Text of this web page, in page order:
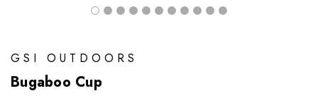
GSI OUTDOORS
Bugaboo Cup